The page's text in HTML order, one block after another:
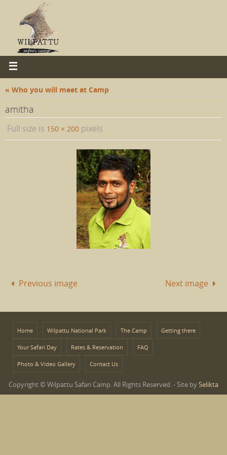
« Who you will meet at Camp
amitha
Full size is 150 × 200 pixels
Previous image Next image
Home Wilpattu National Park The Camp Getting there
Your Safari Day Rates & Reservation FAQ
Photo & Video Gallery Contact Us
Copyright © Wilpattu Safari Camp. All Rights Reserved. - Site bySelikta